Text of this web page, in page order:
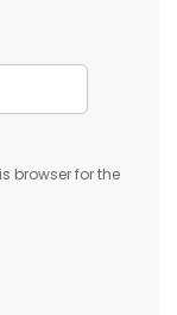
browser for the